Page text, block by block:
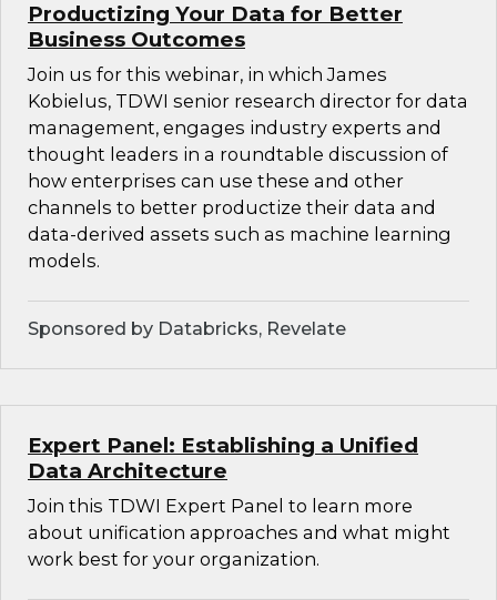
Productizing Your Data for Better
Business Outcomes
Join us for this webinar, in which James
Kobielus, TDWI senior research director for data
management, engages industry experts and
thought leaders in a roundtable discussion of
how enterprises can use these and other
channels to better productize their data and
data-derived assets such as machine learning
models.
Sponsored by Databricks, Revelate
Expert Panel: Establishing a Unified
Data Architecture
Join this TDWI Expert Panel to learn more
about unification approaches and what might
work best for your organization.